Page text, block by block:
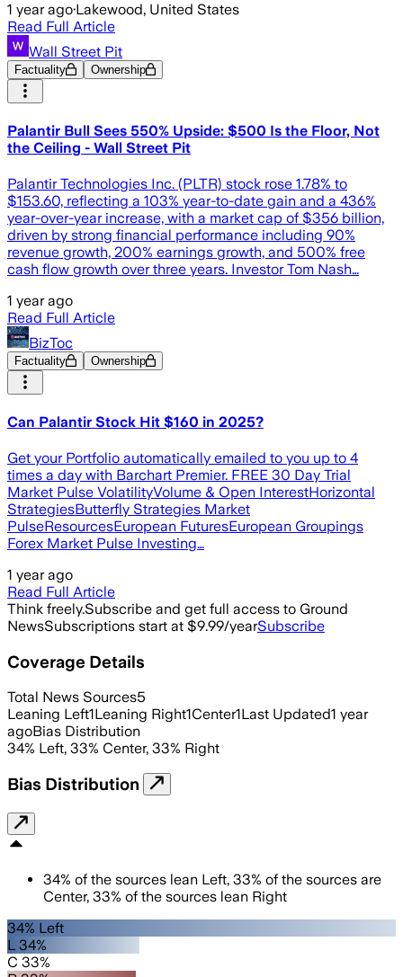
1 year ago·Lakewood, United States
Read Full Article
Wall Street Pit
Factuality Ownership
Palantir Bull Sees 550% Upside: $500 Is the Floor, Not
the Ceiling - Wall Street Pit
Palantir Technologies Inc. (PLTR) stock rose 1.78% to
$153.60, reflecting a 103% year-to-date gain and a 436%
year-over-year increase, with a market cap of $356 billion,
driven by strong financial performance including 90%
revenue growth, 200% earnings growth, and 500% free
cash flow growth over three years. Investor Tom Nash…
1 year ago
Read Full Article
BizToc
Factuality Ownership
Can Palantir Stock Hit $160 in 2025?
Get your Portfolio automatically emailed to you up to 4
times a day with Barchart Premier. FREE 30 Day Trial
Market Pulse VolatilityVolume & Open InterestHorizontal
StrategiesButterfly Strategies Market
PulseResourcesEuropean FuturesEuropean Groupings
Forex Market Pulse Investing…
1 year ago
Read Full Article
Think freely.Subscribe and get full access to Ground
NewsSubscriptions start at $9.99/yearSubscribe
Coverage Details
Total News Sources5
Leaning Left1Leaning Right1Center1Last Updated1 year
agoBias Distribution
34% Left, 33% Center, 33% Right
Bias Distribution
34% of the sources lean Left, 33% of the sources are
Center, 33% of the sources lean Right
34% Left
L 34%
C 33%